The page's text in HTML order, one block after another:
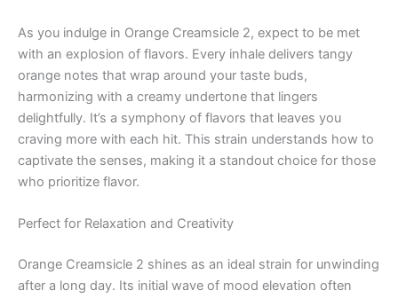
As you indulge in Orange Creamsicle 2, expect to be met
with an explosion of flavors. Every inhale delivers tangy
orange notes that wrap around your taste buds,
harmonizing with a creamy undertone that lingers
delightfully. It’s a symphony of flavors that leaves you
craving more with each hit. This strain understands how to
captivate the senses, making it a standout choice for those
who prioritize flavor.
Perfect for Relaxation and Creativity
Orange Creamsicle 2 shines as an ideal strain for unwinding
after a long day. Its initial wave of mood elevation often